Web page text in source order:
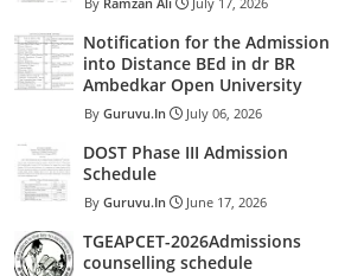
Notification for the Admission
into Distance BEd in dr BR
Ambedkar Open University
Guruvu.In July 06, 2026
DOST Phase III Admission
Schedule
Guruvu.In June 17, 2026
TGEAPCET-2026Admissions
counselling schedule